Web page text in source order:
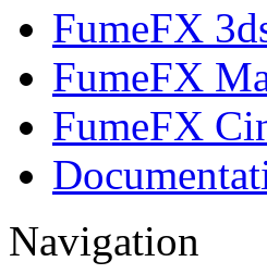
FumeFX
FumeFX
FumeFX
Navigation